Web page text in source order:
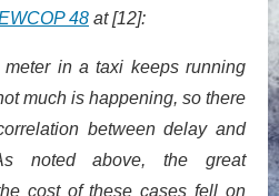
48 at [12]:
meter in a taxi keeps running
much is happening, so there
between delay and
noted above, the great
cost of these cases fell on